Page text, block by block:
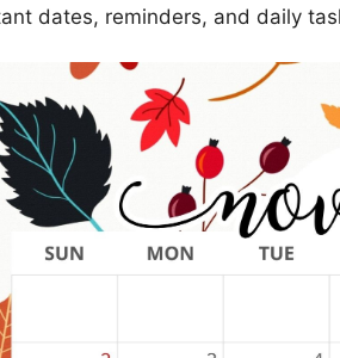
dates, reminders, and daily